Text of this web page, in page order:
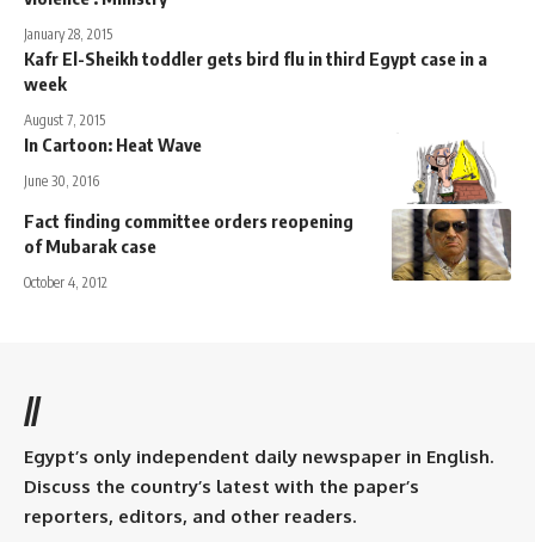
January 28, 2015
Kafr El-Sheikh toddler gets bird flu in third Egypt case in a
week
August 7, 2015
In Cartoon: Heat Wave
June 30, 2016
Fact finding committee orders reopening
of Mubarak case
October 4, 2012
//
Egypt’s only independent daily newspaper in English.
Discuss the country’s latest with the paper’s
reporters, editors, and other readers.